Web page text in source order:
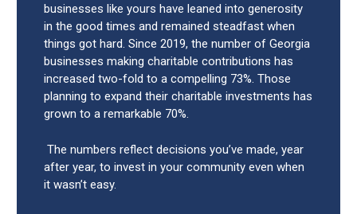
businesses like yours have leaned into generosity
in the good times and remained steadfast when
things got hard. Since 2019, the number of Georgia
businesses making charitable contributions has
increased two-fold to a compelling 73%. Those
planning to expand their charitable investments has
grown to a remarkable 70%.
The numbers reflect decisions you’ve made, year
after year, to invest in your community even when
it wasn’t easy.